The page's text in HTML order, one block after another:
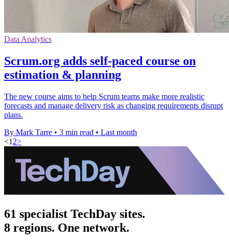
Data Analytics
Scrum.org adds self-paced course on
estimation & planning
The new course aims to help Scrum teams make more realistic
forecasts and manage delivery risk as changing requirements disrupt
plans.
By Mark Tarre • 3 min read • Last month
<1 2>
61 specialist TechDay sites.
8 regions. One network.